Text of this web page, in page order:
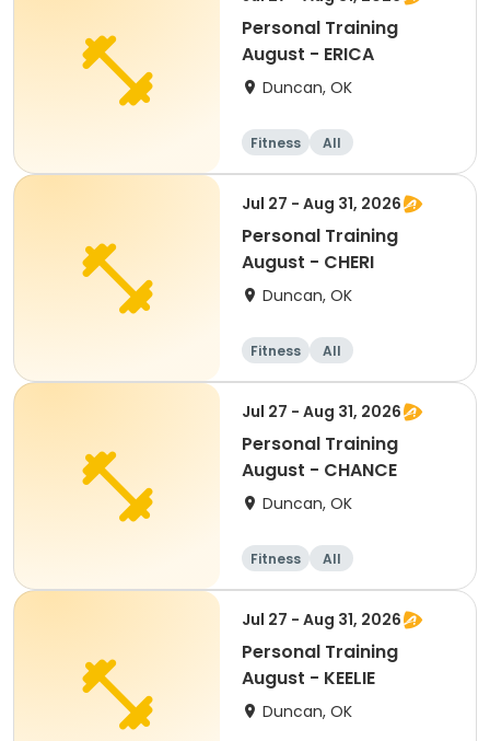
Personal Training
August - ERICA
Duncan, OK
Fitness All
Jul 27 - Aug 31, 2026
Personal Training
August - CHERI
Duncan, OK
Fitness All
Jul 27 - Aug 31, 2026
Personal Training
August - CHANCE
Duncan, OK
Fitness All
Jul 27 - Aug 31, 2026
Personal Training
August - KEELIE
Duncan, OK